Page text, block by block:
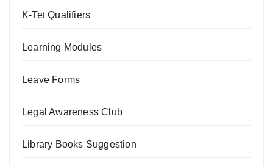
K-Tet Qualifiers
Learning Modules
Leave Forms
Legal Awareness Club
Library Books Suggestion